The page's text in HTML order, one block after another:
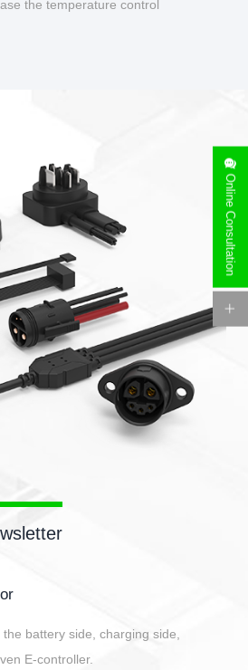
the temperature control
battery side, charging side,
E-controller.
Online Consultation